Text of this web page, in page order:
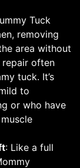
Tuck
removing
area without
often
tuck. It’s
to
or who have
: Like a full